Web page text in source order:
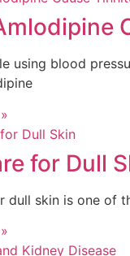
using blood
for Dull
dull skin is one of